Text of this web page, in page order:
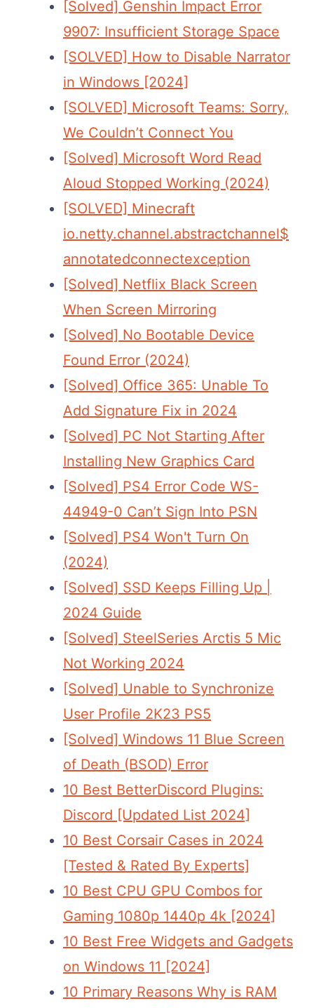
[Solved] Genshin Impact Error
9907: Insufficient Storage Space
[SOLVED] How to Disable Narrator
in Windows [2024]
[SOLVED] Microsoft Teams: Sorry,
We Couldn’t Connect You
[Solved] Microsoft Word Read
Aloud Stopped Working (2024)
[SOLVED] Minecraft
io.netty.channel.abstractchannel$
annotatedconnectexception
[Solved] Netflix Black Screen
When Screen Mirroring
[Solved] No Bootable Device
Found Error (2024)
[Solved] Office 365: Unable To
Add Signature Fix in 2024
[Solved] PC Not Starting After
Installing New Graphics Card
[Solved] PS4 Error Code WS-
44949-0 Can’t Sign Into PSN
[Solved] PS4 Won't Turn On
(2024)
[Solved] SSD Keeps Filling Up |
2024 Guide
[Solved] SteelSeries Arctis 5 Mic
Not Working 2024
[Solved] Unable to Synchronize
User Profile 2K23 PS5
[Solved] Windows 11 Blue Screen
of Death (BSOD) Error
10 Best BetterDiscord Plugins:
Discord [Updated List 2024]
10 Best Corsair Cases in 2024
[Tested & Rated By Experts]
10 Best CPU GPU Combos for
Gaming 1080p 1440p 4k [2024]
10 Best Free Widgets and Gadgets
on Windows 11 [2024]
10 Primary Reasons Why is RAM